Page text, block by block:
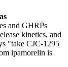
and GHRPs
kinetics, and
"take CJC-1295
ipamorelin is